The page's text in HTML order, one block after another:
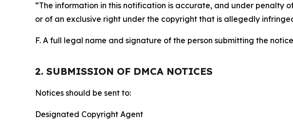
“The information in this notification is accurate, and under penalty
or of an exclusive right under the copyright that is allegedly
F. A full legal name and signature of the person submitting the
2. SUBMISSION OF DMCA NOTICES
Notices should be sent to:
Designated Copyright Agent